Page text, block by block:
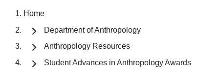
Home
Department of Anthropology
Anthropology Resources
Student Advances in Anthropology Awards